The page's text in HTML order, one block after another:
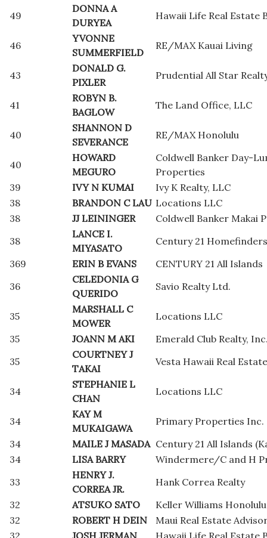
49
DONNA A
DURYEA
Hawaii Life Real Estate
46
YVONNE
SUMMERFIELD
RE/MAX Kauai Living
43
DONALD G.
PIXLER
Prudential All Star
41
ROBYN B.
BAGLOW
The Land Office, LLC
40
SHANNON D
SEVERANCE
RE/MAX Honolulu
40
HOWARD
MEGURO
Coldwell Banker Day-
Properties
39
IVY N KUMAI
Ivy K Realty, LLC
38
BRANDON C LAU Locations LLC
38
JJ LEININGER
Coldwell Banker Makai
38
LANCE I.
MIYASATO
Century 21
369
ERIN B EVANS
CENTURY 21 All Islands
36
CELEDONIA G
QUERIDO
Savio Realty Ltd.
35
MARSHALL C
MOWER
Locations LLC
35
JOANN M AKI
Emerald Club Realty,
35
COURTNEY J
TAKAI
Vesta Hawaii Real Estate
34
STEPHANIE L
CHAN
Locations LLC
34
KAY M
MUKAIGAWA
Primary Properties Inc.
34
MAILE J MASADA Century 21 All Islands
34
LISA BARRY
Windermere/C and H
33
HENRY J.
CORREA JR.
Hank Correa Realty
32
ATSUKO SATO
Keller Williams Honolulu
32
ROBERT H DEIN
Maui Real Estate